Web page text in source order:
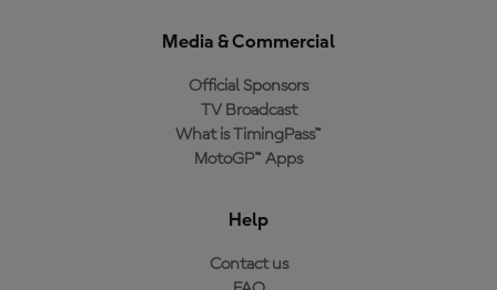
Media & Commercial
Official Sponsors
TV Broadcast
What is TimingPass™
MotoGP™ Apps
Help
Contact us